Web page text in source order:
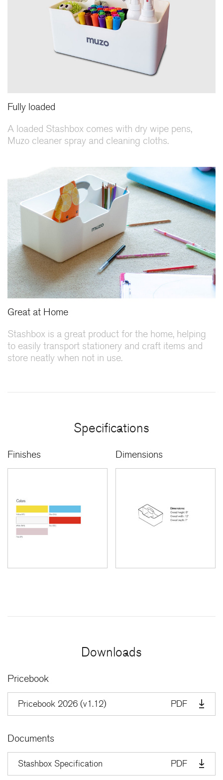
Fully loaded
A loaded Stashbox comes with dry wipe pens,
Muzo cleaner spray and cleaning cloths.
Great at Home
Stashbox is a great product for the home, helping
to easily transport stationery and craft items and
store neatly when not in use.
Specifications
Finishes Dimensions
Downloads
Pricebook
Pricebook 2026 (v1.12) PDF
Documents
Stashbox Specification PDF